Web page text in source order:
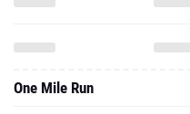
One Mile Run